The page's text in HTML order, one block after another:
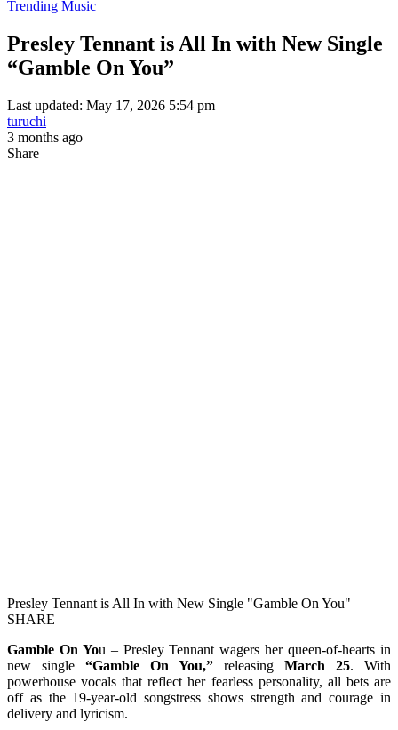
Trending Music
Presley Tennant is All In with New Single
“Gamble On You”
Last updated: May 17, 2026 5:54 pm
turuchi
3 months ago
Share
Presley Tennant is All In with New Single "Gamble On You"
SHARE
Gamble On You – Presley Tennant wagers her queen-of-hearts in
new single “Gamble On You,” releasing March 25. With
powerhouse vocals that reflect her fearless personality, all bets are
off as the 19-year-old songstress shows strength and courage in
delivery and lyricism.